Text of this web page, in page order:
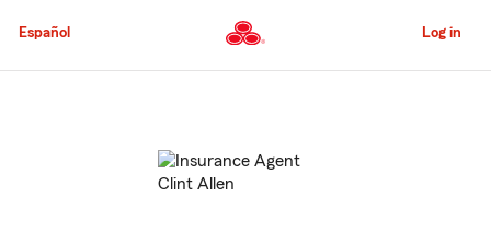
to
Content
Español Log in